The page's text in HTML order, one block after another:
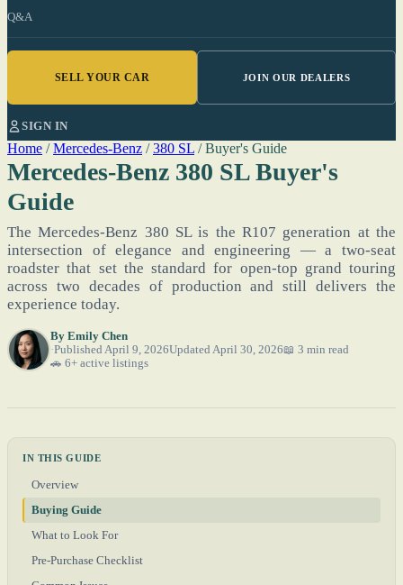
Q&A
SELL YOUR CAR JOIN OUR DEALERS
SIGN IN
Home / Mercedes-Benz / 380 SL / Buyer's Guide
Mercedes-Benz 380 SL Buyer's
Guide
The Mercedes-Benz 380 SL is the R107 generation at the
intersection of elegance and engineering — a two-seat
roadster that set the standard for open-top grand touring
across two decades of production and still delivers the
experience today.
By Emily Chen
Published April 9, 2026Updated April 30, 2026📖 3 min read
🚗 6+ active listings
IN THIS GUIDE
Overview
Buying Guide
What to Look For
Pre-Purchase Checklist